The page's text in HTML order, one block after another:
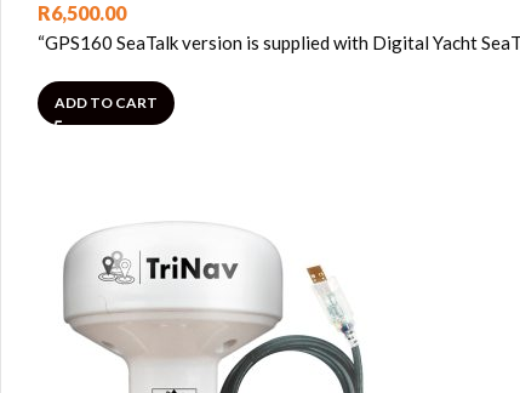
R6,500.00
“GPS160 SeaTalk version is supplied with Digital Yacht
ADD TO CART